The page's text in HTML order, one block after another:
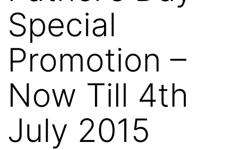
Special
Promotion –
Now Till 4th
July 2015